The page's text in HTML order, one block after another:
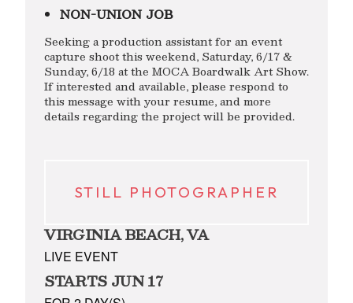
NON-UNION JOB
Seeking a production assistant for an event
capture shoot this weekend, Saturday, 6/17 &
Sunday, 6/18 at the MOCA Boardwalk Art Show.
If interested and available, please respond to
this message with your resume, and more
details regarding the project will be provided.
STILL PHOTOGRAPHER
VIRGINIA BEACH, VA
LIVE EVENT
STARTS JUN 17